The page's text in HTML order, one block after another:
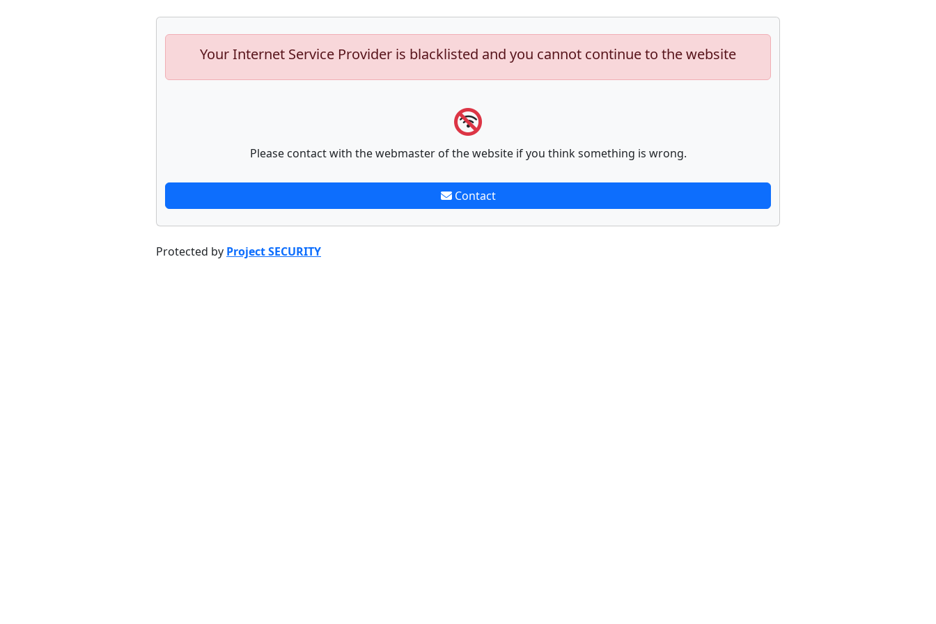
Your Internet Service Provider is blacklisted and you cannot continue to the website
Please contact with the webmaster of the website if you think something is wrong.
Contact
Protected by Project SECURITY